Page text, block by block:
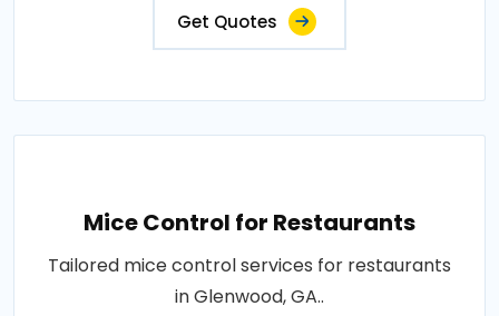
Get Quotes
Mice Control for Restaurants
Tailored mice control services for restaurants
in Glenwood, GA..